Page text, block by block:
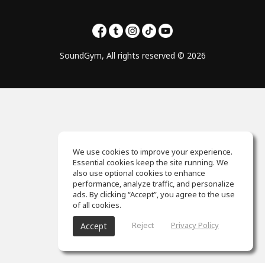
SoundGym, All rights reserved © 2026
We use cookies to improve your experience.
Essential cookies keep the site running. We
also use optional cookies to enhance
performance, analyze traffic, and personalize
ads. By clicking “Accept”, you agree to the use
of all cookies.
Accept Reject Privacy Policy